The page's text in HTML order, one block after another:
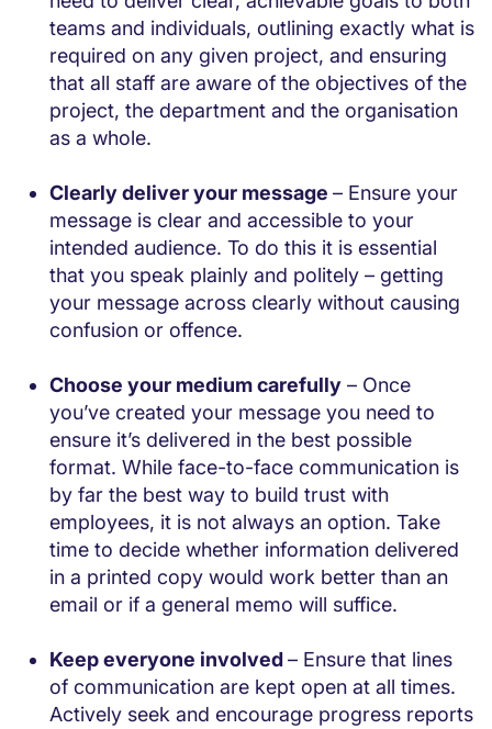
teams and individuals, outlining exactly what is
required on any given project, and ensuring
that all staff are aware of the objectives of the
project, the department and the organisation
as a whole.
Clearly deliver your message – Ensure your
message is clear and accessible to your
intended audience. To do this it is essential
that you speak plainly and politely – getting
your message across clearly without causing
confusion or offence.
Choose your medium carefully – Once
you’ve created your message you need to
ensure it’s delivered in the best possible
format. While face-to-face communication is
by far the best way to build trust with
employees, it is not always an option. Take
time to decide whether information delivered
in a printed copy would work better than an
email or if a general memo will suffice.
Keep everyone involved– Ensure that lines
of communication are kept open at all times.
Actively seek and encourage progress reports